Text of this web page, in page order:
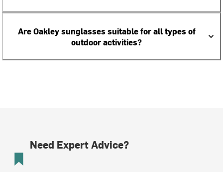
Are Oakley sunglasses suitable for all types of
outdoor activities?
Need Expert Advice?